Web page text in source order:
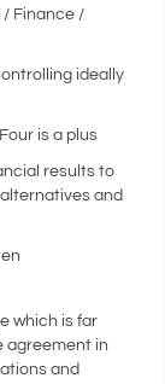
/ Finance /
ideally
is a plus
results to
and
which is far
agreement in
and